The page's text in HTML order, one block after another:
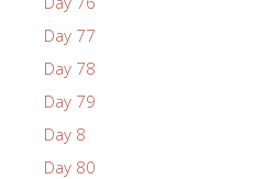
Day 77
Day 78
Day 79
Day 8
Day 80